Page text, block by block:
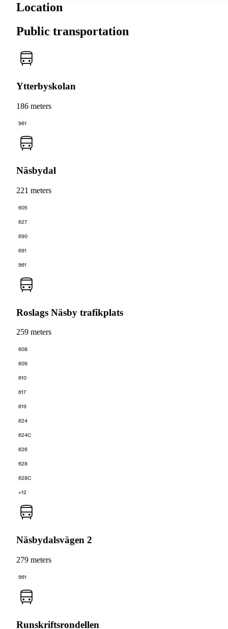
Location
Public transportation
Ytterbyskolan
186 meters
961
Näsbydal
221 meters
605
627
690
691
961
Roslags Näsby trafikplats
259 meters
608
609
610
617
619
624
624C
626
628
628C
+12
Näsbydalsvägen 2
279 meters
961
Runskriftsrondellen